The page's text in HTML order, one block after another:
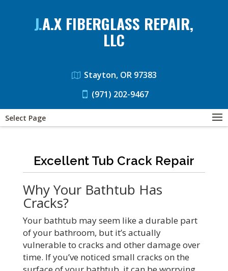
J.A.X FIBERGLASS REPAIR,
LLC
Stayton, OR 97383
(971) 202-9467
Select Page
Excellent Tub Crack Repair
Why Your Bathtub Has
Cracks?
Your bathtub may seem like a durable part
of your bathroom, but it’s actually
vulnerable to cracks and other damage over
time. If you’ve noticed small cracks on the